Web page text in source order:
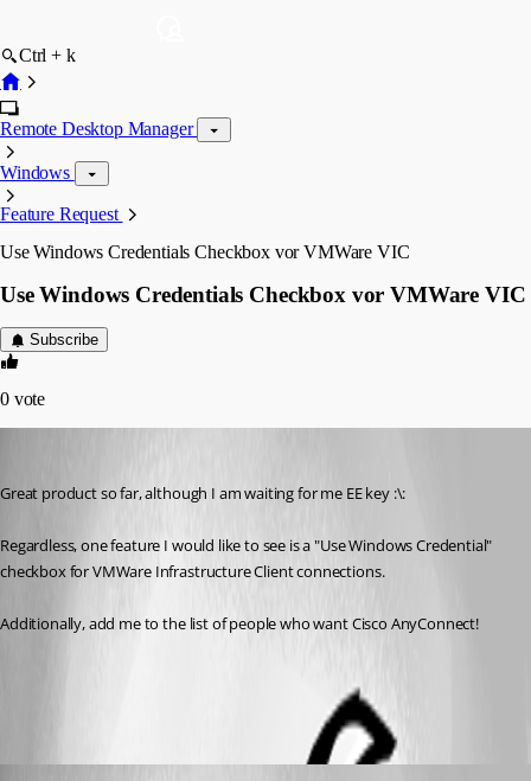
Ctrl + k
Remote Desktop Manager
Windows
Feature Request
Use Windows Credentials Checkbox vor VMWare VIC
Use Windows Credentials Checkbox vor VMWare VIC
Subscribe
0 vote
Great product so far, although I am waiting for me EE key :\:
Regardless, one feature I would like to see is a "Use Windows Credential"
checkbox for VMWare Infrastructure Client connections.
Additionally, add me to the list of people who want Cisco AnyConnect!